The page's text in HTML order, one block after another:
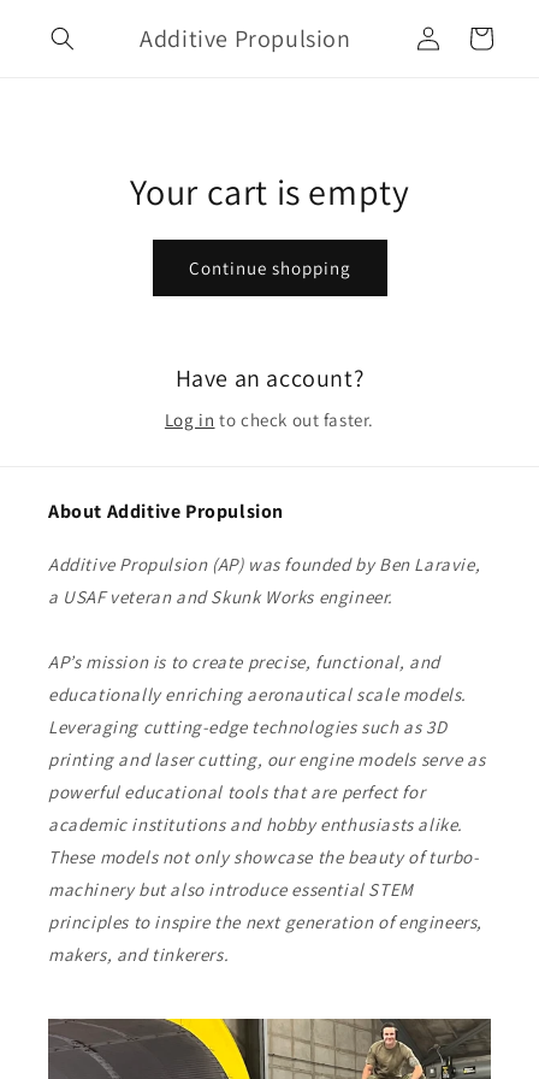
content
Additive Propulsion
Log
in
Cart
Your cart is empty
Continue shopping
Have an account?
Log in to check out faster.
About Additive Propulsion
Additive Propulsion (AP) was founded by Ben Laravie,
a USAF veteran and Skunk Works engineer.
AP’s mission is to create precise, functional, and
educationally enriching aeronautical scale models.
Leveraging cutting-edge technologies such as 3D
printing and laser cutting, our engine models serve as
powerful educational tools that are perfect for
academic institutions and hobby enthusiasts alike.
These models not only showcase the beauty of turbo-
machinery but also introduce essential STEM
principles to inspire the next generation of engineers,
makers, and tinkerers.